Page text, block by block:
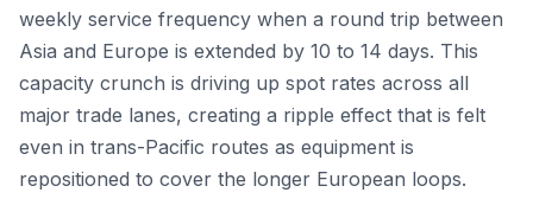
weekly service frequency when a round trip between
Asia and Europe is extended by 10 to 14 days. This
capacity crunch is driving up spot rates across all
major trade lanes, creating a ripple effect that is felt
even in trans-Pacific routes as equipment is
repositioned to cover the longer European loops.